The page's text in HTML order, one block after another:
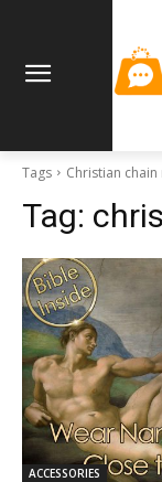
Tags Christian chain
Tag:
ACCESSORIES